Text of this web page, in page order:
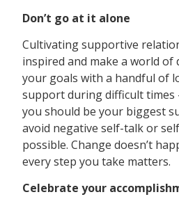
Don’t go at it alone
Cultivating supportive
inspired and make a world of
your goals with a handful of
support during difficult times
you should be your biggest
avoid negative self-talk or
possible. Change doesn’t
every step you take matters.
Celebrate your